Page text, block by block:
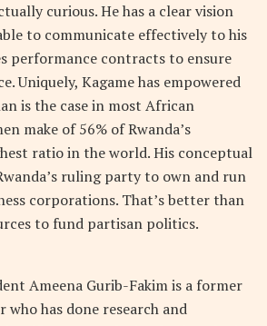
curious. He has a clear vision
to communicate effectively to his
performance contracts to ensure
Uniquely, Kagame has empowered
is the case in most African
make of 56% of Rwanda’s
ratio in the world. His conceptual
ruling party to own and run
corporations. That’s better than
to fund partisan politics.
Ameena Gurib-Fakim is a former
has done research and